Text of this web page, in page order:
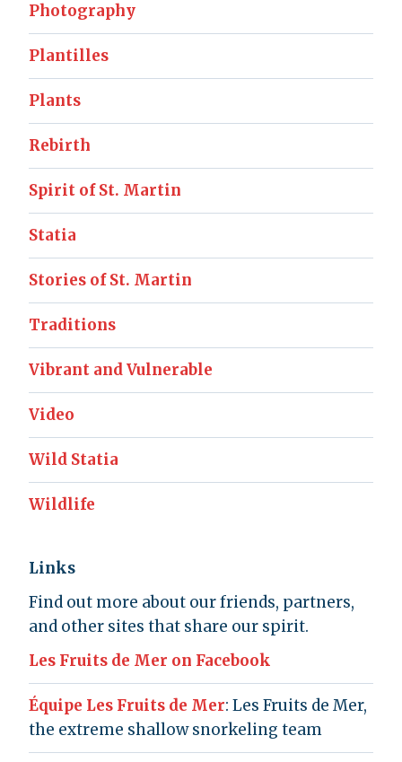
Photography
Plantilles
Plants
Rebirth
Spirit of St. Martin
Statia
Stories of St. Martin
Traditions
Vibrant and Vulnerable
Video
Wild Statia
Wildlife
Links
Find out more about our friends, partners,
and other sites that share our spirit.
Les Fruits de Mer on Facebook
Équipe Les Fruits de Mer: Les Fruits de Mer,
the extreme shallow snorkeling team